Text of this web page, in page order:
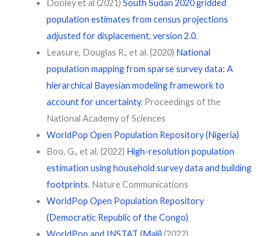
Dooley et al (2021)South Sudan 2020 gridded
population estimates from census projections
adjusted for displacement, version 2.0.
Leasure, Douglas R., et al. (2020) National
population mapping from sparse survey data: A
hierarchical Bayesian modeling framework to
account for uncertainty. Proceedings of the
National Academy of Sciences
WorldPop Open Population Repository (Nigeria)
Boo, G., et al. (2022) High-resolution population
estimation using household survey data and building
footprints. Nature Communications
WorldPop Open Population Repository
(Democratic Republic of the Congo)
WorldPop and INSTAT (Mali) (2022)